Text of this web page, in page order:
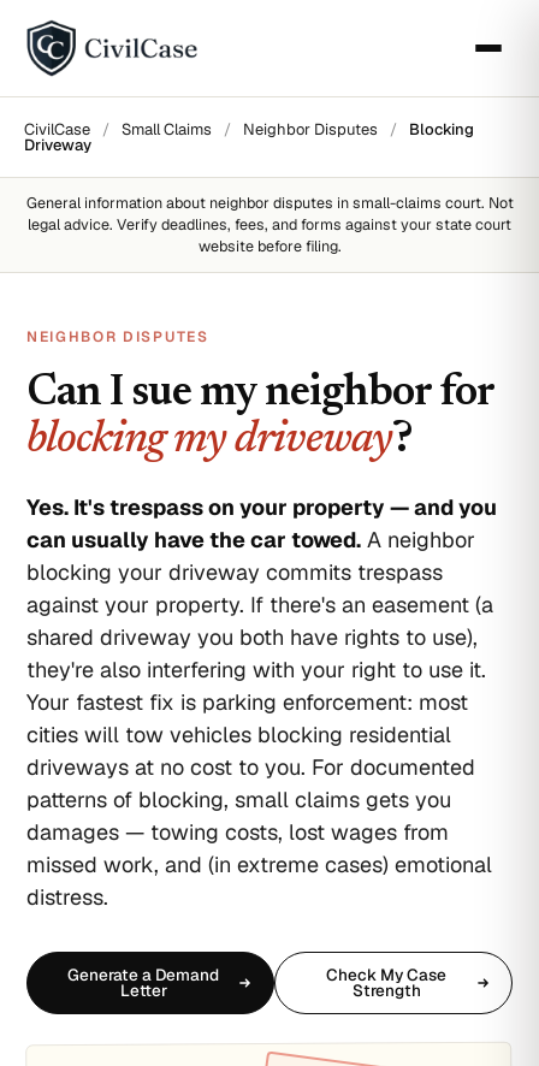
CivilCase / Small Claims / Neighbor Disputes / Blocking
Driveway
General information about neighbor disputes in small-claims court. Not
legal advice. Verify deadlines, fees, and forms against your state court
website before filing.
NEIGHBOR DISPUTES
Can I sue my neighbor for
blocking my driveway?
Yes. It's trespass on your property — and you
can usually have the car towed. A neighbor
blocking your driveway commits trespass
against your property. If there's an easement (a
shared driveway you both have rights to use),
they're also interfering with your right to use it.
Your fastest fix is parking enforcement: most
cities will tow vehicles blocking residential
driveways at no cost to you. For documented
patterns of blocking, small claims gets you
damages — towing costs, lost wages from
missed work, and (in extreme cases) emotional
distress.
Generate a Demand
Letter
Check My Case
Strength